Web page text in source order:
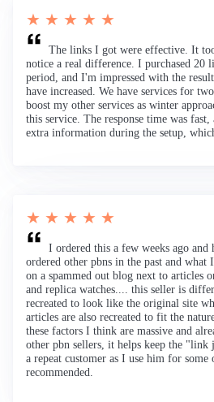
★ ★ ★ ★ ★
The links I got were effective. It
notice a real difference. I purchased 20
period, and I'm impressed with the
have increased. We have services for
boost my other services as winter
this service. The response time was fast,
extra information during the setup,
★ ★ ★ ★ ★
I ordered this a few weeks ago
ordered other pbns in the past and what
on a spammed out blog next to articles
and replica watches.... this seller is
recreated to look like the original site
articles are also recreated to fit the
these factors I think are massive and
other pbn sellers, it helps keep the
a repeat customer as I use him for
recommended.